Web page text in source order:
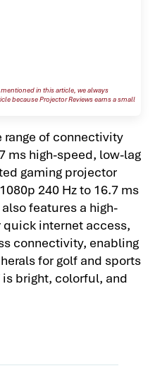
in this article, we always
because Projector Reviews earns a small
range of connectivity
ms high-speed, low-lag
gaming projector
240 Hz to 16.7 ms
features a high-
internet access,
connectivity, enabling
for golf and sports
is bright, colorful, and